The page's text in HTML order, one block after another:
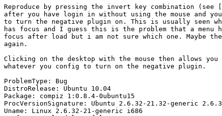
Reproduce by pressing the invert key combination (see
after you have login in without using the mouse and
to turn the negative plugin on. This is usually seen
has focus and I guess this is the problem that a menu
focus after load but i am not sure which one. Maybe the
again.
Clicking on the desktop with the mouse then allows you
whatever you config to turn on the negative plugin.
ProblemType: Bug
DistroRelease: Ubuntu 10.04
Package: compiz 1:0.8.4-0ubuntu15
ProcVersionSignature: Ubuntu 2.6.32-21.32-generic
Uname: Linux 2.6.32-21-generic i686